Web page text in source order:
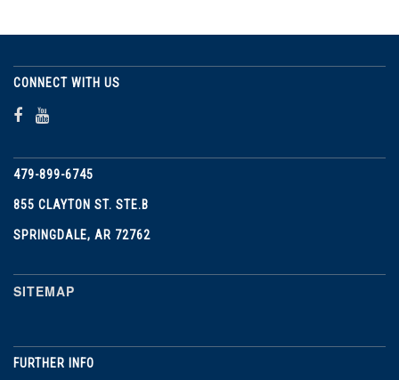
CONNECT WITH US
479-899-6745
855 CLAYTON ST. STE.B
SPRINGDALE, AR 72762
SITEMAP
FURTHER INFO